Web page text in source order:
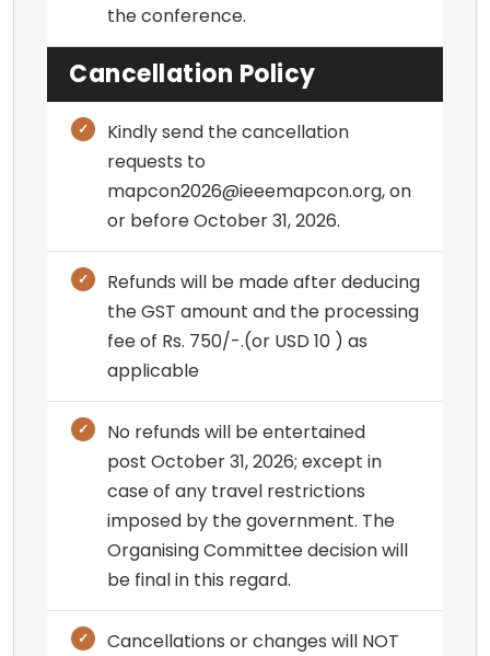
the conference.
Cancellation Policy
Kindly send the cancellation
requests to
mapcon2026@ieeemapcon.org, on
or before October 31, 2026.
Refunds will be made after deducing
the GST amount and the processing
fee of Rs. 750/-.(or USD 10 ) as
applicable
No refunds will be entertained
post October 31, 2026; except in
case of any travel restrictions
imposed by the government. The
Organising Committee decision will
be final in this regard.
Cancellations or changes will NOT